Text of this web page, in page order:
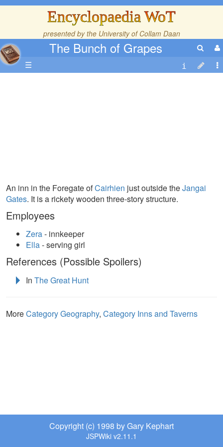
Encyclopaedia WoT
presented by the University of Collam Daan
The Bunch of Grapes
☰
An inn in the Foregate ofCairhien just outside theJangai
Gates. It is a rickety wooden three-story structure.
Employees
Zera- innkeeper
Ella- serving girl
References (Possible Spoilers)
In The Great Hunt
MoreCategory Geography, Category Inns and Taverns
Copyright (c) 1998 by Gary Kephart
JSPWiki v2.11.1